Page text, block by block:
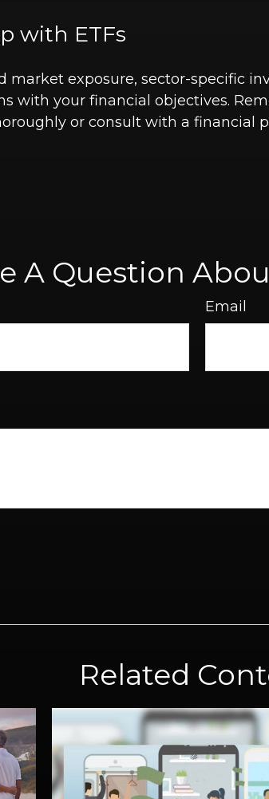
with ETFs
market exposure, sector-specific
with your financial objectives.
or consult with a financial
A Question
Email
Related